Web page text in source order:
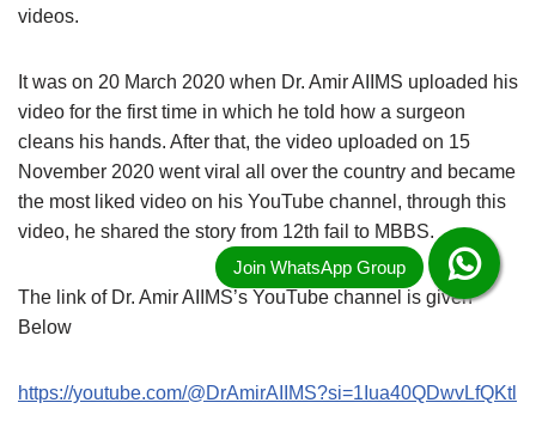
videos.
It was on 20 March 2020 when Dr. Amir AIIMS uploaded his
video for the first time in which he told how a surgeon
cleans his hands. After that, the video uploaded on 15
November 2020 went viral all over the country and became
the most liked video on his YouTube channel, through this
video, he shared the story from 12th fail to MBBS.
The link of Dr. Amir AIIMS’s YouTube channel is given
Below
https://youtube.com/@DrAmirAIIMS?si=1Iua40QDwvLfQKtl